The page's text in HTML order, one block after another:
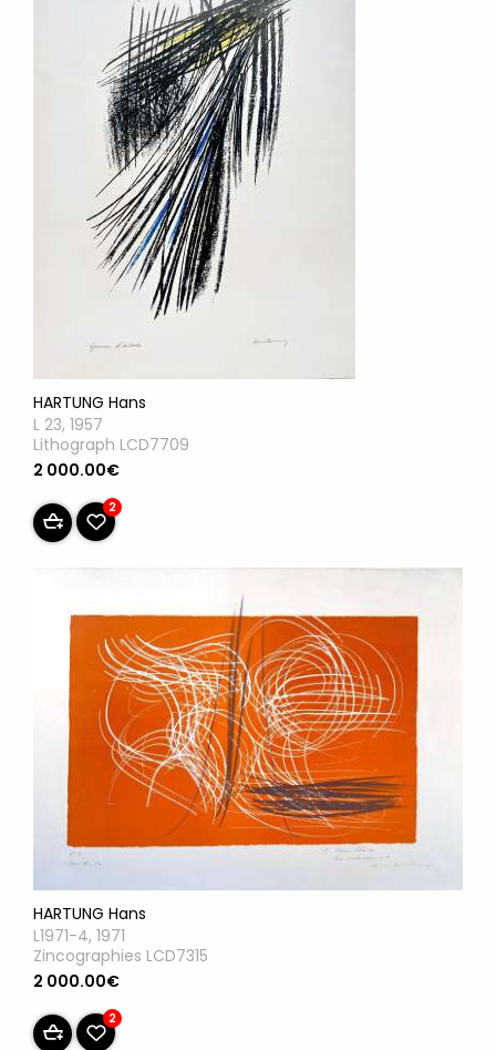
HARTUNG Hans
L 23, 1957
Lithograph LCD7709
2 000.00€
2
HARTUNG Hans
L1971-4, 1971
Zincographies LCD7315
2 000.00€
2